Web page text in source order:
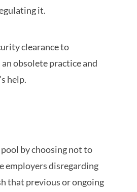
it.
clearance to
obsolete practice and
help.
by choosing not to
employers disregarding
that previous or ongoing